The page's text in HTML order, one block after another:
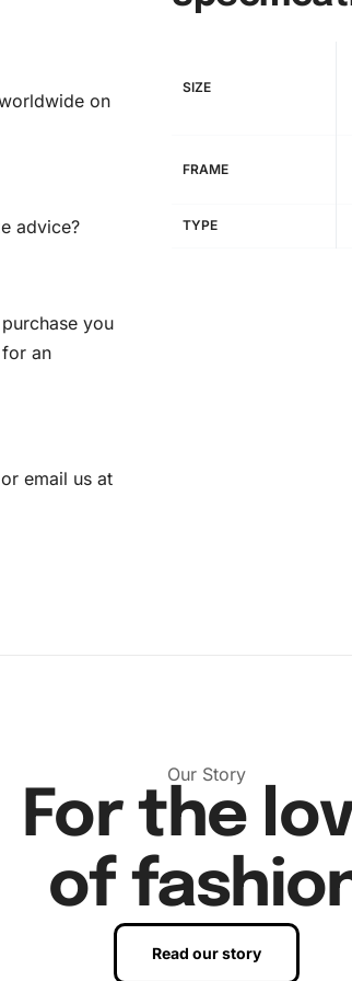
on
advice?
you
an
email us at
SIZE
FRAME
TYPE
Our Story
For the
of
Read our story